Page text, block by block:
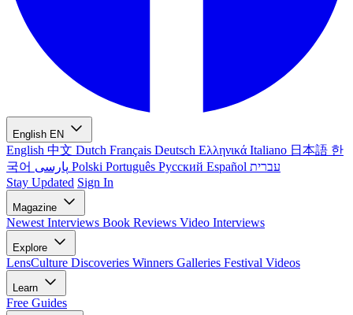
English EN
English 中文 Dutch Français Deutsch Ελληνικά Italiano 日本語 한
국어
Polski Português Русский Español עברית
Stay Updated Sign In
Magazine
Newest Interviews Book Reviews Video Interviews
Explore
LensCulture Discoveries Winners Galleries Festival Videos
Learn
Free Guides